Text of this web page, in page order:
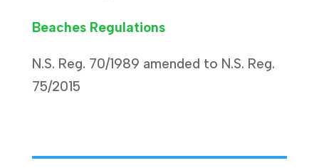
Beaches Regulations
N.S. Reg. 70/1989 amended to N.S. Reg.
75/2015